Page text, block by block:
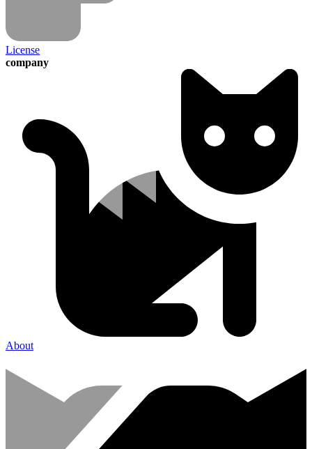
License
company
About